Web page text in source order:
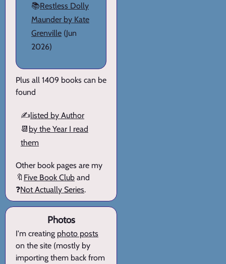
📚Restless Dolly
Maunder by Kate
Grenville (Jun
2026)
Plus all 1409 books can be
found
✍️listed by Author
📆 by the Year I read
them
Other book pages are my
🔖 Five Book Club and
❓Not Actually Series.
Photos
I'm creating photo posts
on the site (mostly by
importing them back from